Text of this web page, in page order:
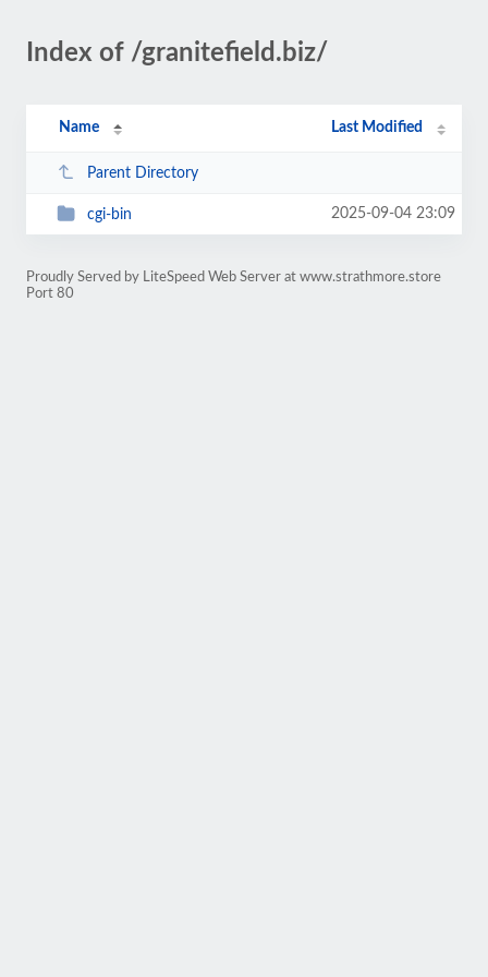
Index of /granitefield.biz/
Name Last Modified
Parent Directory
cgi-bin 2025-09-04 23:09
Proudly Served by LiteSpeed Web Server at www.strathmore.store
Port 80